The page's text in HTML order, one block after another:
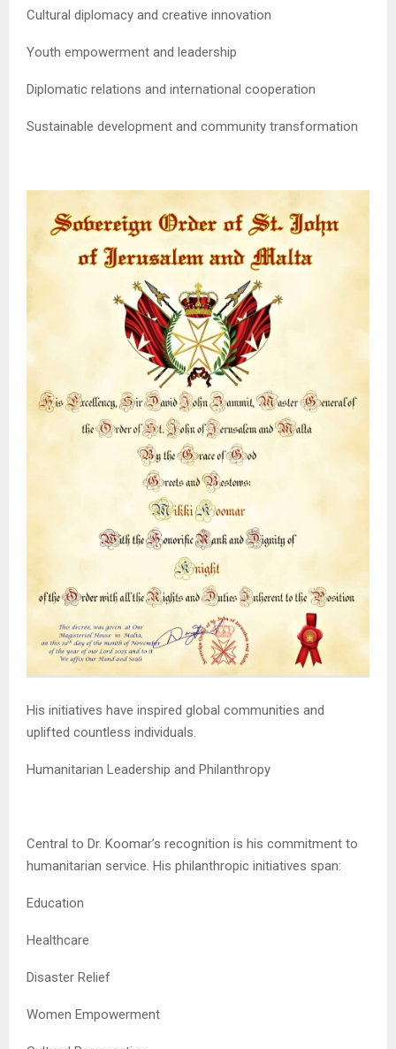
Cultural diplomacy and creative innovation
Youth empowerment and leadership
Diplomatic relations and international cooperation
Sustainable development and community transformation
His initiatives have inspired global communities and
uplifted countless individuals.
Humanitarian Leadership and Philanthropy
Central to Dr. Koomar’s recognition is his commitment to
humanitarian service. His philanthropic initiatives span:
Education
Healthcare
Disaster Relief
Women Empowerment